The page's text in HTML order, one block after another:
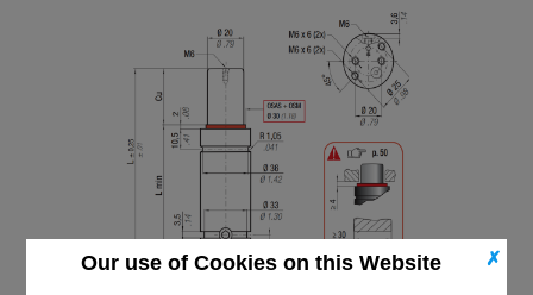
✗
Our use of Cookies on this Website